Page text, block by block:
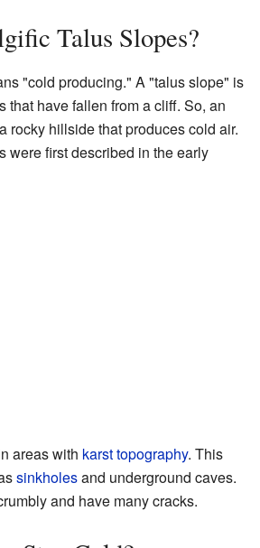
Talus Slopes?
"cold producing." A "talus slope" is
that have fallen from a cliff. So, an
rocky hillside that produces cold air.
were first described in the early
areas with karst topography. This
sinkholesand underground caves.
and have many cracks.